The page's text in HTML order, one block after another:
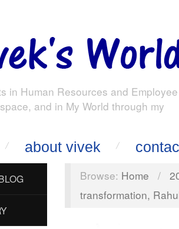
in Human Resources and Employee
and in My World through my
about vivek
Browse: Home /
transformation,